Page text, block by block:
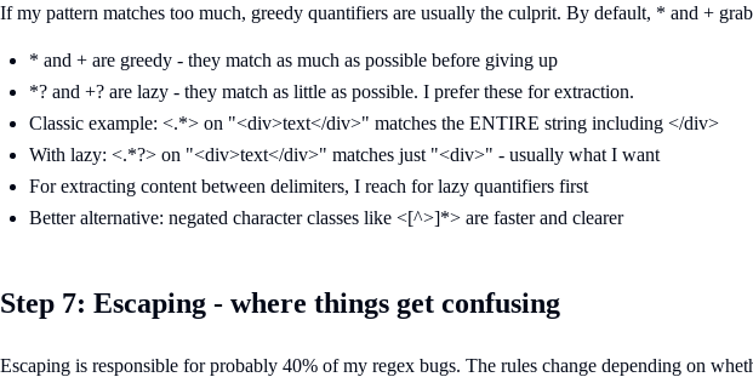
If my pattern matches too much, greedy quantifiers are usually the culprit. By default, * and +
* and + are greedy - they match as much as possible before giving up
*? and +? are lazy - they match as little as possible. I prefer these for extraction.
Classic example: <.*> on "<div>text</div>" matches the ENTIRE string including </div>
With lazy: <.*?> on "<div>text</div>" matches just "<div>" - usually what I want
For extracting content between delimiters, I reach for lazy quantifiers first
Better alternative: negated character classes like <[^>]*> are faster and clearer
Step 7: Escaping - where things get confusing
Escaping is responsible for probably 40% of my regex bugs. The rules change depending on